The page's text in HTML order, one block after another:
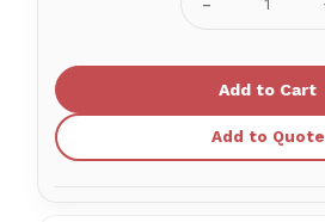
Decrease
Quantity
Medicom
Vinyl
Glove
Powder
Free
Add to Quote